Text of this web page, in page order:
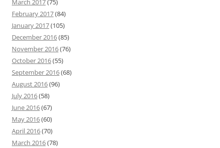
March 2017(75)
February 2017(84)
January 2017(105)
December 2016(85)
November 2016(76)
October 2016(55)
September 2016(68)
August 2016(96)
July 2016(58)
June 2016(67)
May 2016(60)
April 2016(70)
March 2016(78)